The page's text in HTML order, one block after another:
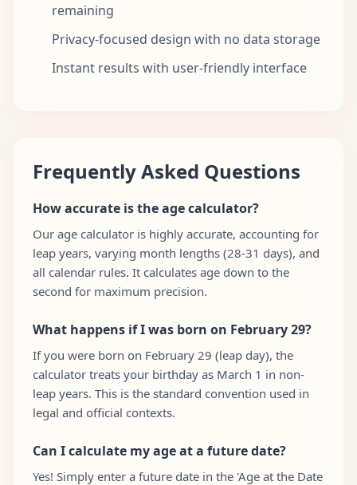
remaining
Privacy-focused design with no data storage
Instant results with user-friendly interface
Frequently Asked Questions
How accurate is the age calculator?
Our age calculator is highly accurate, accounting for
leap years, varying month lengths (28-31 days), and
all calendar rules. It calculates age down to the
second for maximum precision.
What happens if I was born on February 29?
If you were born on February 29 (leap day), the
calculator treats your birthday as March 1 in non-
leap years. This is the standard convention used in
legal and official contexts.
Can I calculate my age at a future date?
Yes! Simply enter a future date in the 'Age at the Date